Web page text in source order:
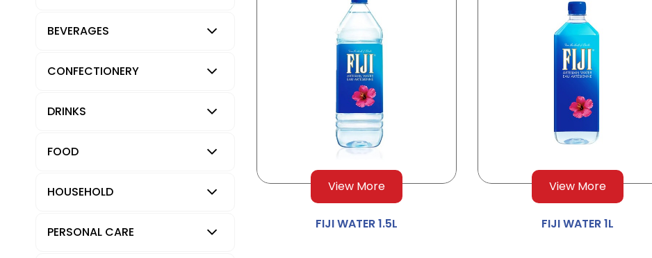
BEVERAGES
CONFECTIONERY
DRINKS
FOOD
HOUSEHOLD
PERSONAL CARE
View More
FIJI WATER 1.5L
View More
FIJI WATER 1L